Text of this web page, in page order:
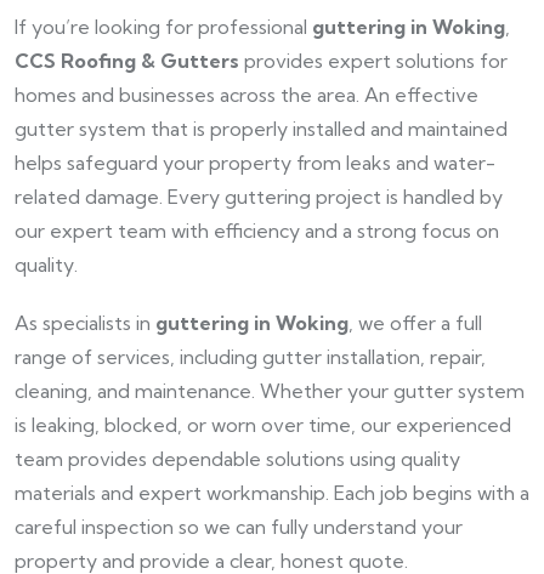
If you’re looking for professional guttering in Woking
CCS Roofing & Gutters provides expert solutions for
homes and businesses across the area. An effective
gutter system that is properly installed and maintained
helps safeguard your property from leaks and water-
related damage. Every guttering project is handled by
our expert team with efficiency and a strong focus on
quality.
As specialists in guttering in Woking , we offer a full
range of services, including gutter installation, repair,
cleaning, and maintenance. Whether your gutter system
is leaking, blocked, or worn over time, our experienced
team provides dependable solutions using quality
materials and expert workmanship. Each job begins with a
careful inspection so we can fully understand your
property and provide a clear, honest quote.